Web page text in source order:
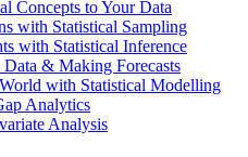
Concepts to Your Data
with Statistical Sampling
with Statistical Inference
& Making Forecasts
with Statistical Modelling
Analytics
Analysis